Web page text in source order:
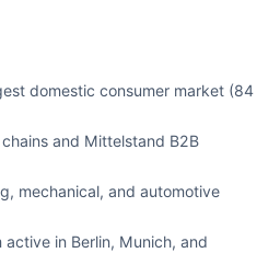
domestic consumer market (84
and Mittelstand B2B
mechanical, and automotive
active in Berlin, Munich, and